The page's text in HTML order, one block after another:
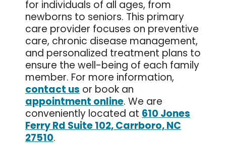
for individuals of all ages, from
newborns to seniors. This primary
care provider focuses on preventive
care, chronic disease management,
and personalized treatment plans to
ensure the well-being of each family
member. For more information,
contact us or book an
appointment online. We are
conveniently located at 610 Jones
Ferry Rd Suite 102, Carrboro, NC
27510.